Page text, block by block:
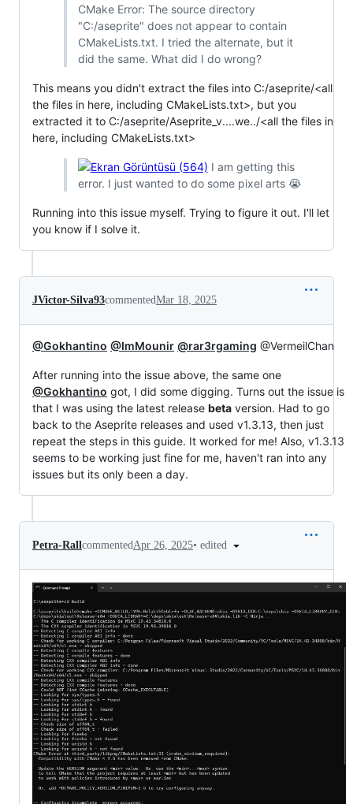
CMake Error: The source directory
"C:/aseprite" does not appear to contain
CMakeLists.txt. I tried the alternate, but it
did the same. What did I do wrong?
This means you didn't extract the files into C:/aseprite/<all
the files in here, including CMakeLists.txt>, but you
extracted it to C:/aseprite/Aseprite_v....we../<all the files in
here, including CMakeLists.txt>
I am getting this
error. I just wanted to do some pixel arts 😭
Running into this issue myself. Trying to figure it out. I'll let
you know if I solve it.
JVictor-Silva93commentedMar 18, 2025
@Gokhantino @ImMounir @rar3rgaming @VermeilChan
After running into the issue above, the same one
@Gokhantino got, I did some digging. Turns out the issue is
that I was using the latest release beta version. Had to go
back to the Aseprite releases and used v1.3.13, then just
repeat the steps in this guide. It worked for me! Also, v1.3.13
seems to be working just fine for me, haven't ran into any
issues but its only been a day.
Petra-Rall commented Apr 26, 2025• edited